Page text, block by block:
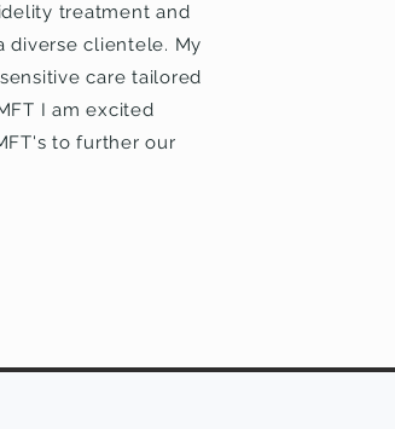
treatment and
diverse clientele. My
care tailored
I am excited
to further our